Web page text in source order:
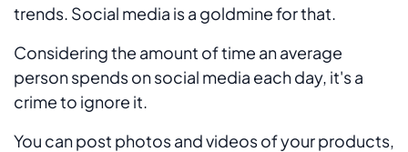
trends. Social media is a goldmine for that.
Considering the amount of time an average
person spends on social media each day, it's a
crime to ignore it.
You can post photos and videos of your products,